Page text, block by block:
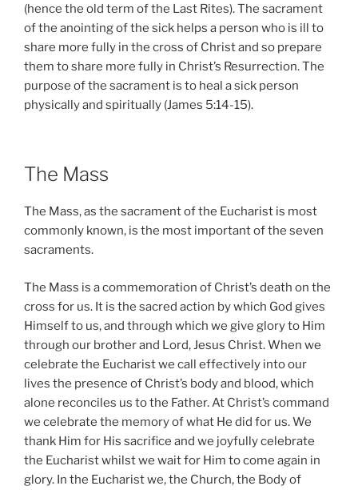
(hence the old term of the Last Rites). The sacrament
of the anointing of the sick helps a person who is ill to
share more fully in the cross of Christ and so prepare
them to share more fully in Christ’s Resurrection. The
purpose of the sacrament is to heal a sick person
physically and spiritually (James 5:14-15).
The Mass
The Mass, as the sacrament of the Eucharist is most
commonly known, is the most important of the seven
sacraments.
The Mass is a commemoration of Christ’s death on the
cross for us. It is the sacred action by which God gives
Himself to us, and through which we give glory to Him
through our brother and Lord, Jesus Christ. When we
celebrate the Eucharist we call effectively into our
lives the presence of Christ’s body and blood, which
alone reconciles us to the Father. At Christ’s command
we celebrate the memory of what He did for us. We
thank Him for His sacrifice and we joyfully celebrate
the Eucharist whilst we wait for Him to come again in
glory. In the Eucharist we, the Church, the Body of